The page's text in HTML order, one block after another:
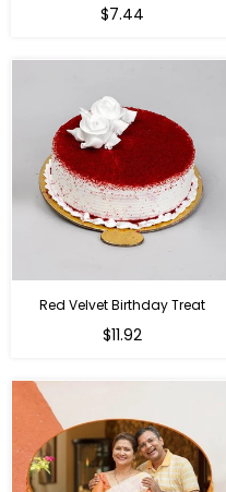
$7.44
Red Velvet Birthday Treat
$11.92